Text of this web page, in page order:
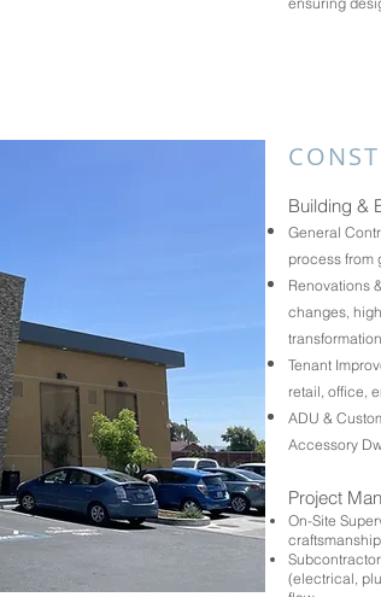
Building &
General
process from
Renovations
changes,
Tenant
retail, office,
ADU &
Accessory
Project
On-Site
(electrical,